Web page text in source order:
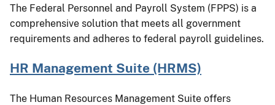
The Federal Personnel and Payroll System (FPPS) is a
comprehensive solution that meets all government
requirements and adheres to federal payroll guidelines.
HR Management Suite (HRMS)
The Human Resources Management Suite offers